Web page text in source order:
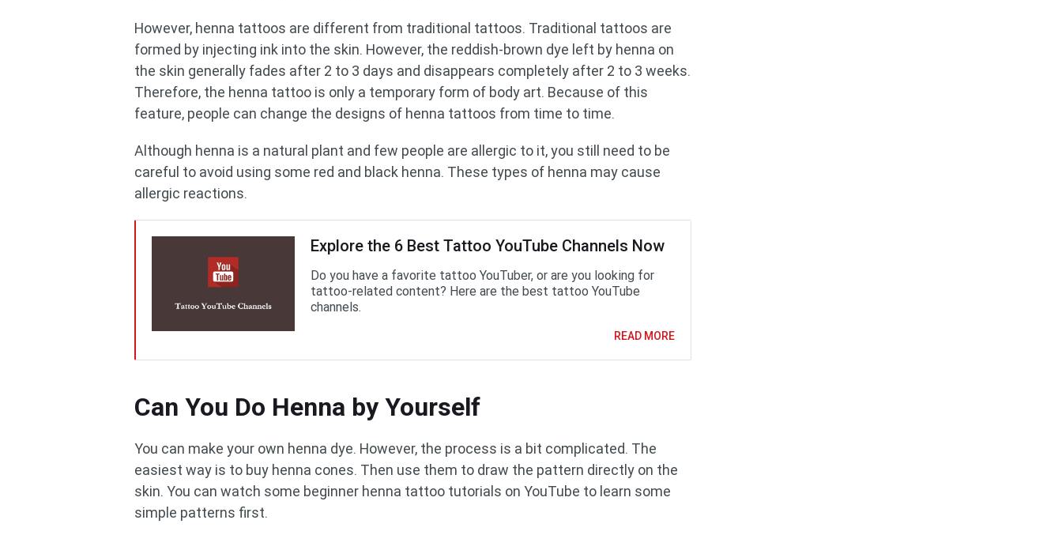
However, henna tattoos are different from traditional tattoos. Traditional tattoos are
formed by injecting ink into the skin. However, the reddish-brown dye left by henna on
the skin generally fades after 2 to 3 days and disappears completely after 2 to 3 weeks.
Therefore, the henna tattoo is only a temporary form of body art. Because of this
feature, people can change the designs of henna tattoos from time to time.
Although henna is a natural plant and few people are allergic to it, you still need to be
careful to avoid using some red and black henna. These types of henna may cause
allergic reactions.
Explore the 6 Best Tattoo YouTube Channels Now
Do you have a favorite tattoo YouTuber, or are you looking for
tattoo-related content? Here are the best tattoo YouTube
channels.
READ MORE
Can You Do Henna by Yourself
You can make your own henna dye. However, the process is a bit complicated. The
easiest way is to buy henna cones. Then use them to draw the pattern directly on the
skin. You can watch some beginner henna tattoo tutorials on YouTube to learn some
simple patterns first.